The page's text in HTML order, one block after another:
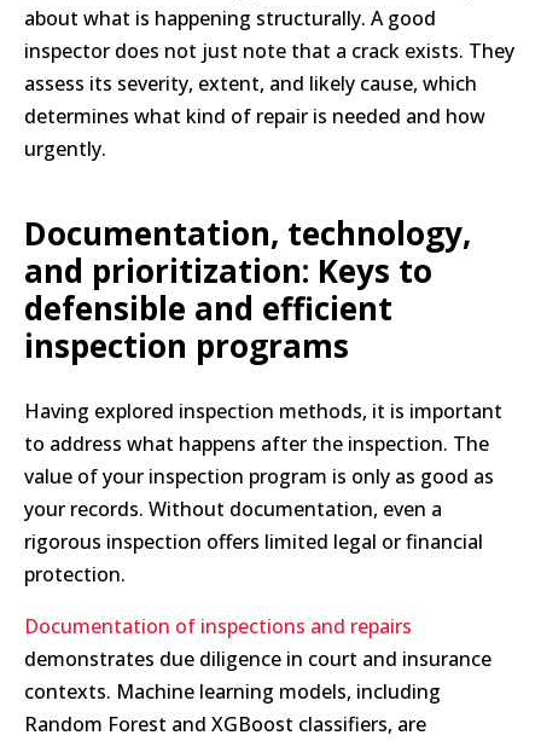
about what is happening structurally. A good
inspector does not just note that a crack exists. They
assess its severity, extent, and likely cause, which
determines what kind of repair is needed and how
urgently.
Documentation, technology,
and prioritization: Keys to
defensible and efficient
inspection programs
Having explored inspection methods, it is important
to address what happens after the inspection. The
value of your inspection program is only as good as
your records. Without documentation, even a
rigorous inspection offers limited legal or financial
protection.
Documentation of inspections and repairs
demonstrates due diligence in court and insurance
contexts. Machine learning models, including
Random Forest and XGBoost classifiers, are